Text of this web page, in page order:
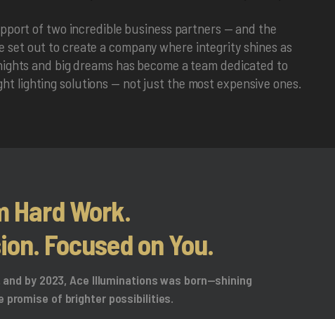
of two incredible business partners — and the
out to create a company where integrity shines as
and big dreams has become a team dedicated to
lighting solutions — not just the most expensive ones.
Hard Work.
Focused on You.
by 2023, Ace Illuminations was born—shining
promise of brighter possibilities.